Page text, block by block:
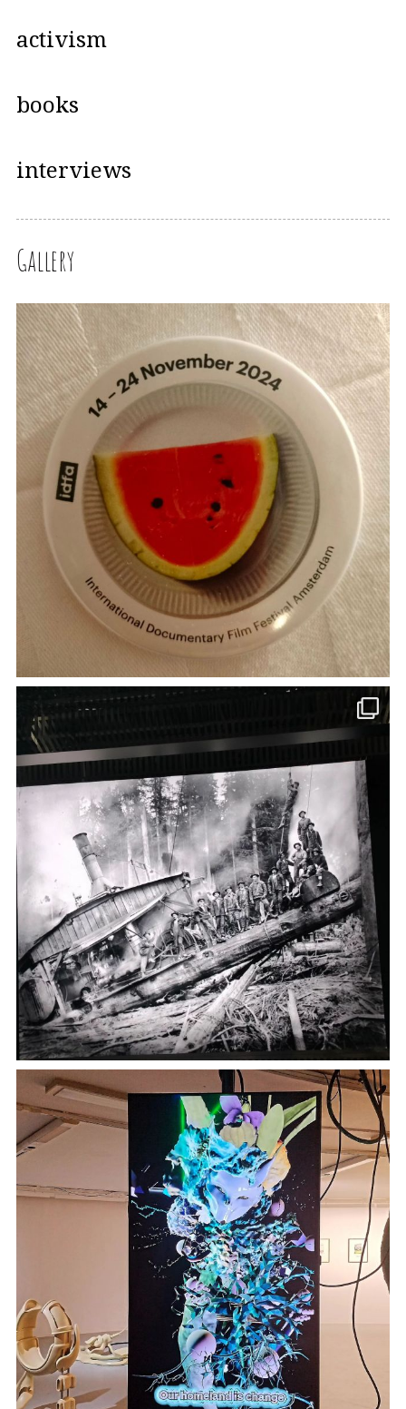
activism
books
interviews
Gallery